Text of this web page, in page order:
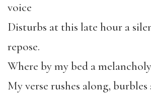
voice
Disturbs at this late hour a
repose.
Where by my bed a
My verse rushes along,